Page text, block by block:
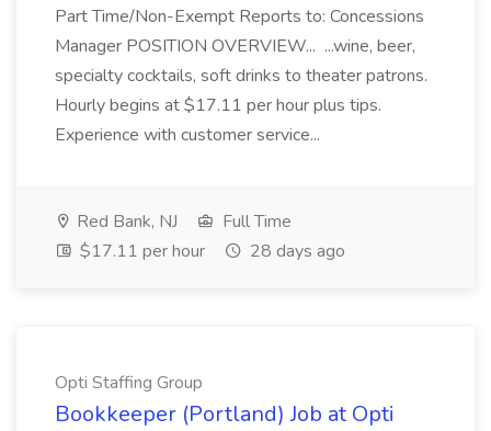
Part Time/Non-Exempt Reports to: Concessions
Manager POSITION OVERVIEW... ...wine, beer,
specialty cocktails, soft drinks to theater patrons.
Hourly begins at $17.11 per hour plus tips.
Experience with customer service...
Red Bank, NJ
Full Time
$17.11 per hour
28 days ago
Opti Staffing Group
Bookkeeper (Portland) Job at Opti